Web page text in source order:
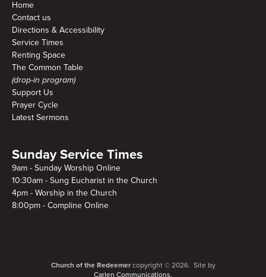
Home
Contact us
Directions & Accessibility
Service Times
Renting Space
The Common Table
(drop-in program)
Support Us
Prayer Cycle
Latest Sermons
Sunday Service Times
9am - Sunday Worship Online
10:30am - Sung Eucharist in the Church
4pm - Worship in the Church
8:00pm - Compline Online
Church of the Redeemercopyright © 2026. Site by
Carlen Communications.